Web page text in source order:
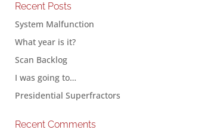
Recent Posts
System Malfunction
What year is it?
Scan Backlog
I was going to…
Presidential Superfractors
Recent Comments